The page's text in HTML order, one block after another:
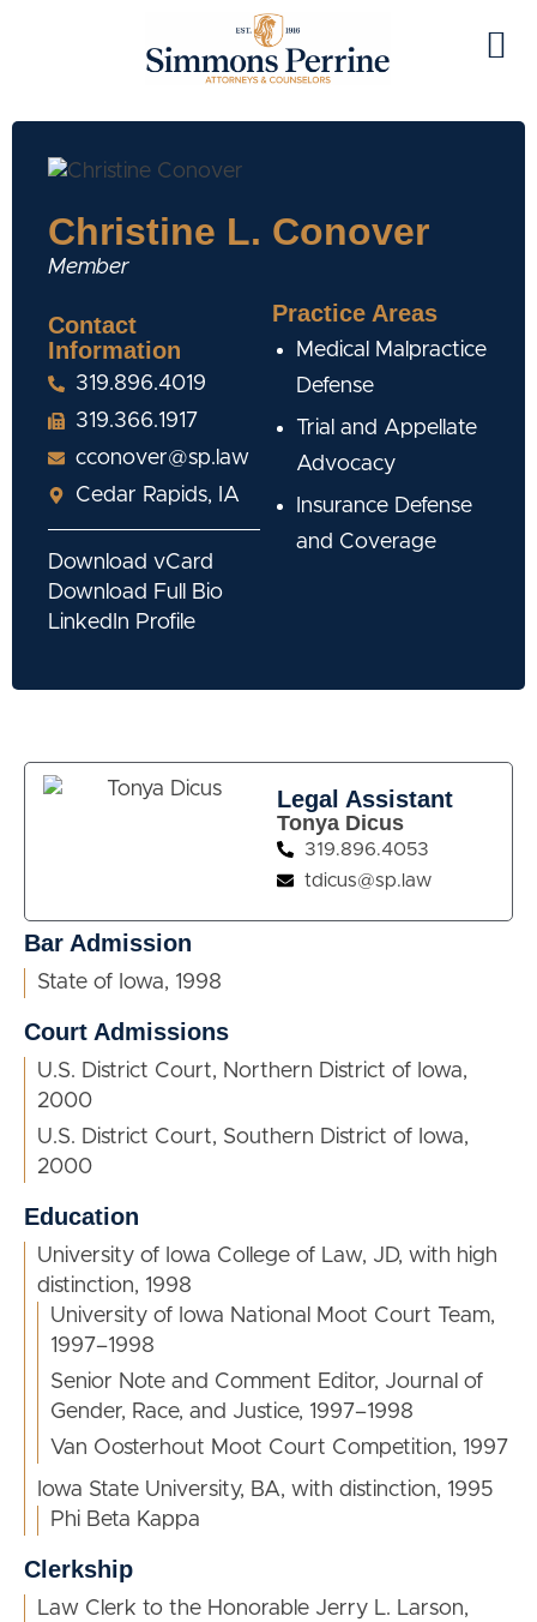
Christine L. Conover
Member
Contact
Information
319.896.4019
319.366.1917
cconover@sp.law
Cedar Rapids, IA
Download vCard
Download Full Bio
LinkedIn Profile
Practice Areas
Medical Malpractice
Defense
Trial and Appellate
Advocacy
Insurance Defense
and Coverage
Legal Assistant
Tonya Dicus
319.896.4053
tdicus@sp.law
Bar Admission
State of Iowa, 1998
Court Admissions
U.S. District Court, Northern District of Iowa,
2000
U.S. District Court, Southern District of Iowa,
2000
Education
University of Iowa College of Law, JD, with high
distinction, 1998
University of Iowa National Moot Court Team,
1997–1998
Senior Note and Comment Editor, Journal of
Gender, Race, and Justice, 1997–1998
Van Oosterhout Moot Court Competition, 1997
Iowa State University, BA, with distinction, 1995
Phi Beta Kappa
Clerkship
Law Clerk to the Honorable Jerry L. Larson,